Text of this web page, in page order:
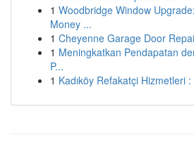
1 Woodbridge Window
Money ...
1 Cheyenne Garage Door
1 Meningkatkan Pendapatan
P...
1 Kadıköy Refakatçi Hizmetleri